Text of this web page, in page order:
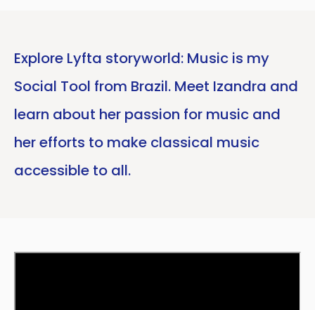
Explore Lyfta storyworld: Music is my
Social Tool from Brazil. Meet Izandra and
learn about her passion for music and
her efforts to make classical music
accessible to all.